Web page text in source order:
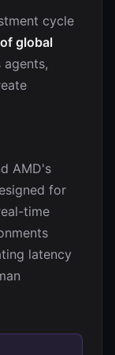
cycle
global
agents,
AMD's
for
time
latency